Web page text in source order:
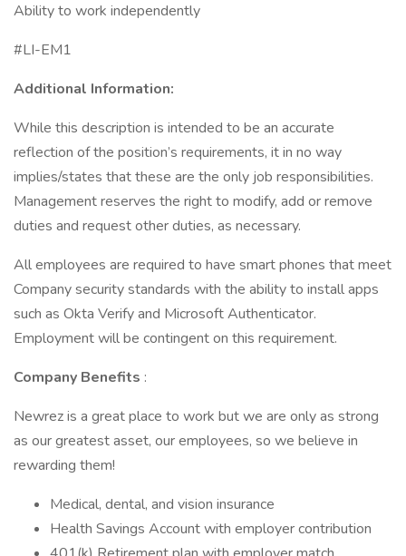
Ability to work independently
#LI-EM1
Additional Information:
While this description is intended to be an accurate
reflection of the position’s requirements, it in no way
implies/states that these are the only job responsibilities.
Management reserves the right to modify, add or remove
duties and request other duties, as necessary.
All employees are required to have smart phones that meet
Company security standards with the ability to install apps
such as Okta Verify and Microsoft Authenticator.
Employment will be contingent on this requirement.
Company Benefits :
Newrez is a great place to work but we are only as strong
as our greatest asset, our employees, so we believe in
rewarding them!
Medical, dental, and vision insurance
Health Savings Account with employer contribution